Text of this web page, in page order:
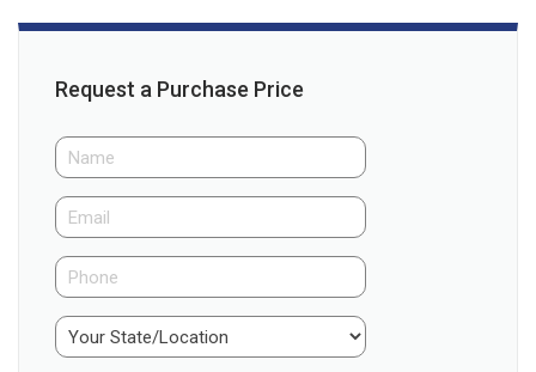
Request a Purchase Price